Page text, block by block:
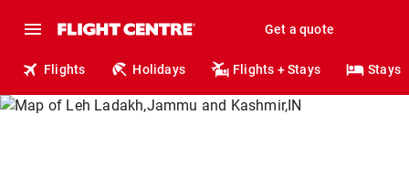
Get a quote
Flights Holidays Flights + Stays Stays